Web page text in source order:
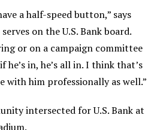
a half-speed button,” says
on the U.S. Bank board.
or on a campaign committee
he’s in, he’s all in. I think that’s
with him professionally as well.”
intersected for U.S. Bank at